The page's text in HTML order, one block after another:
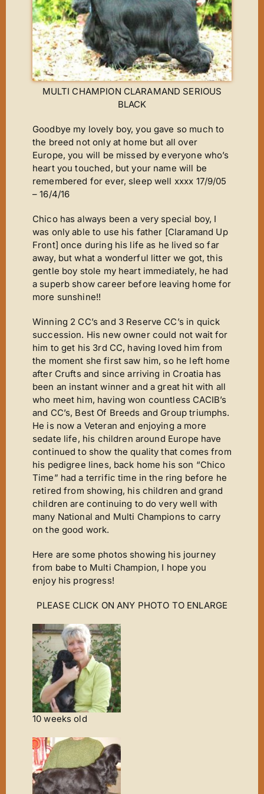
New Arrivals
Magic Moments
News
ET’s Titbits ‘n’ Tails
Wins ‘n’ Things
Cinderella
Footsteps
A Star Is Born
The Journey
The Phantom
It’s Chico Time
Mirror Image
Connoisseurs Corner
Good Times
Tanfastic
Black Is Black
Pure Gold
Get Serious
Time For Tears
Stars ‘n’ Stripes
Gallery
Judging
Contact Us
MULTI CHAMPION CLARAMAND SERIOUS
BLACK
Goodbye my lovely boy, you gave so much to
the breed not only at home but all over
Europe, you will be missed by everyone who’s
heart you touched, but your name will be
remembered for ever, sleep well xxxx 17/9/05
– 16/4/16
Chico has always been a very special boy, I
was only able to use his father [Claramand Up
Front] once during his life as he lived so far
away, but what a wonderful litter we got, this
gentle boy stole my heart immediately, he had
a superb show career before leaving home for
more sunshine!!
Winning 2 CC’s and 3 Reserve CC’s in quick
succession. His new owner could not wait for
him to get his 3rd CC, having loved him from
the moment she first saw him, so he left home
after Crufts and since arriving in Croatia has
been an instant winner and a great hit with all
who meet him, having won countless CACIB’s
and CC’s, Best Of Breeds and Group triumphs.
He is now a Veteran and enjoying a more
sedate life, his children around Europe have
continued to show the quality that comes from
his pedigree lines, back home his son “Chico
Time” had a terrific time in the ring before he
retired from showing, his children and grand
children are continuing to do very well with
many National and Multi Champions to carry
on the good work.
Here are some photos showing his journey
from babe to Multi Champion, I hope you
enjoy his progress!
PLEASE CLICK ON ANY PHOTO TO ENLARGE
10 weeks old